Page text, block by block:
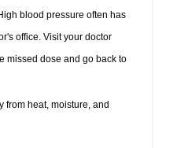
blood pressure often has
office. Visit your doctor
missed dose and go back to
from heat, moisture, and